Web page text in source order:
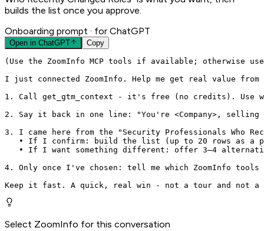
builds the list once you approve.
Onboarding prompt · for ChatGPT
Open in ChatGPT Copy
(Use the ZoomInfo MCP tools if available; otherwise
I just connected ZoomInfo. Help me get real value
1. Call get_gtm_context - it's free (no credits). Use
2. Say it back in one line: "You're <Company>,
3. I came here from the "Security Professionals Who
• If I confirm: build the list (up to 20 rows as a
• If I want something different: offer 3–4
4. Only once I've chosen: tell me which ZoomInfo
Keep it fast. A quick, real win - not a tour and
Select ZoomInfo for this conversation